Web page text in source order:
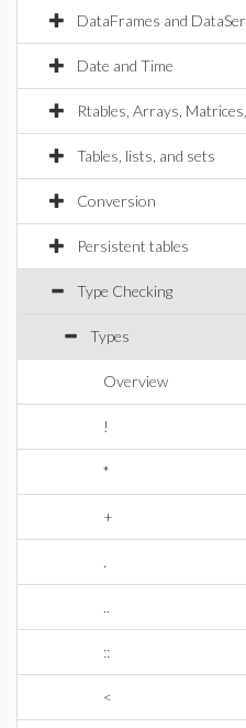
DataFrames and
Date and Time
Rtables, Arrays,
Tables, lists, and sets
Conversion
Persistent tables
Type Checking
Types
Overview
!
*
+
.
..
::
<